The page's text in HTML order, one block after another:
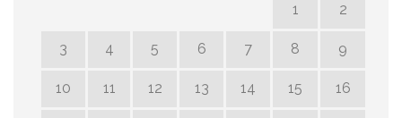
1 2
3 4 5 6 7 8 9
10 11 12 13 14 15 16